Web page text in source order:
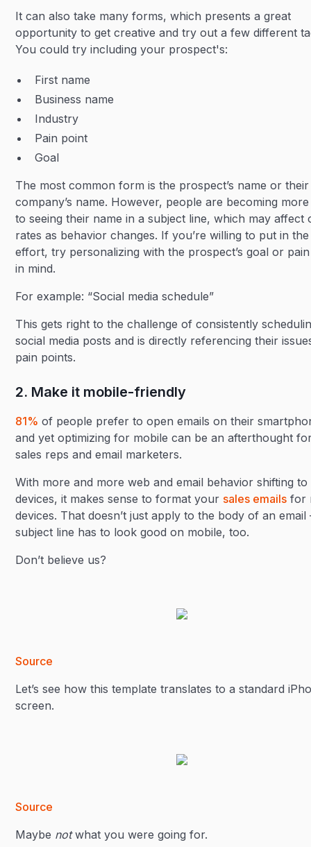
It can also take many forms, which presents a great
opportunity to get creative and try out a few different
You could try including your prospect's:
First name
Business name
Industry
Pain point
Goal
The most common form is the prospect’s name or their
company’s name. However, people are becoming
to seeing their name in a subject line, which may affect
rates as behavior changes. If you’re willing to put in
effort, try personalizing with the prospect’s goal or
in mind.
For example: “Social media schedule”
This gets right to the challenge of consistently
social media posts and is directly referencing their
pain points.
2. Make it mobile-friendly
81% of people prefer to open emails on their
and yet optimizing for mobile can be an afterthought
sales reps and email marketers.
With more and more web and email behavior shifting to
devices, it makes sense to format your sales emails for
devices. That doesn’t just apply to the body of an email
subject line has to look good on mobile, too.
Don’t believe us?
Source
Let’s see how this template translates to a standard
screen.
Source
Maybe notwhat you were going for.